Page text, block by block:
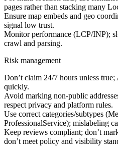
pages rather than stacking many
Ensure map embeds and geo
signal low trust.
Monitor performance (LCP/INP);
crawl and parsing.
Risk management
Don’t claim 24/7 hours unless
quickly.
Avoid marking non-public
respect privacy and platform rules.
Use correct categories/subtypes
ProfessionalService); mislabeling
Keep reviews compliant; don’t
don’t meet policy and visibility